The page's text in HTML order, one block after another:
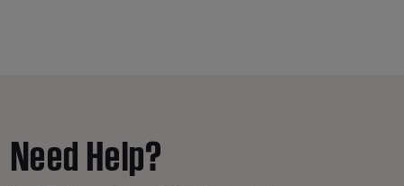
Need Help?